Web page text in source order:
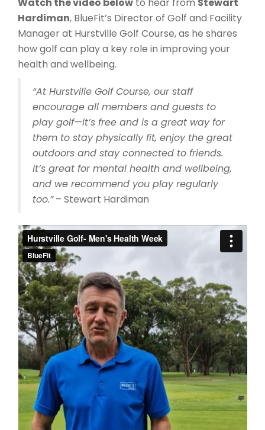
Watch the video below to hear from Stewart
Hardiman, BlueFit’s Director of Golf and Facility
Manager at Hurstville Golf Course, as he shares
how golf can play a key role in improving your
health and wellbeing.
“At Hurstville Golf Course, our staff
encourage all members and guests to
play golf—it’s free and is a great way for
them to stay physically fit, enjoy the great
outdoors and stay connected to friends.
It’s great for mental health and wellbeing,
and we recommend you play regularly
too.”– Stewart Hardiman